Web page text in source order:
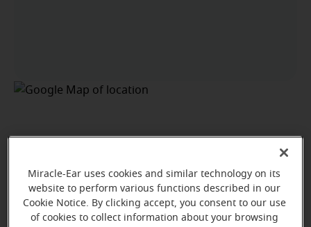
Miracle-Ear uses cookies and similar technology on its
website to perform various functions described in our
Cookie Notice. By clicking accept, you consent to our use
of cookies to collect information about your browsing